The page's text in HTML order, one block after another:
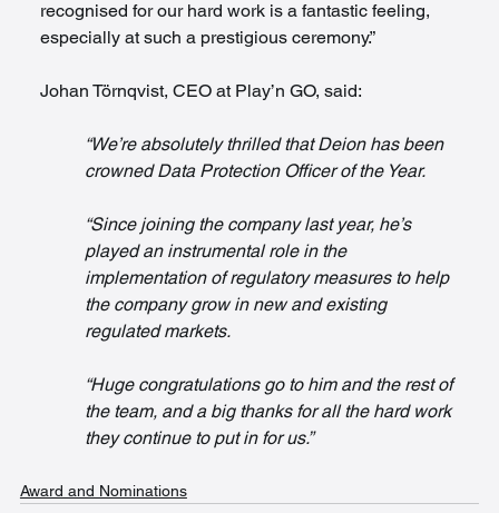
recognised for our hard work is a fantastic feeling,
especially at such a prestigious ceremony.”
Johan Törnqvist, CEO at Play’n GO, said:
“We’re absolutely thrilled that Deion has been
crowned Data Protection Officer of the Year.
“Since joining the company last year, he’s
played an instrumental role in the
implementation of regulatory measures to help
the company grow in new and existing
regulated markets.
“Huge congratulations go to him and the rest of
the team, and a big thanks for all the hard work
they continue to put in for us.”
Award and Nominations